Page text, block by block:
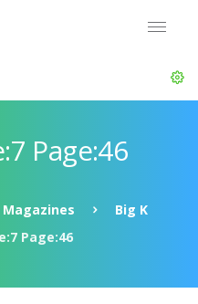
Page:46
Magazines
Big K
Page:46